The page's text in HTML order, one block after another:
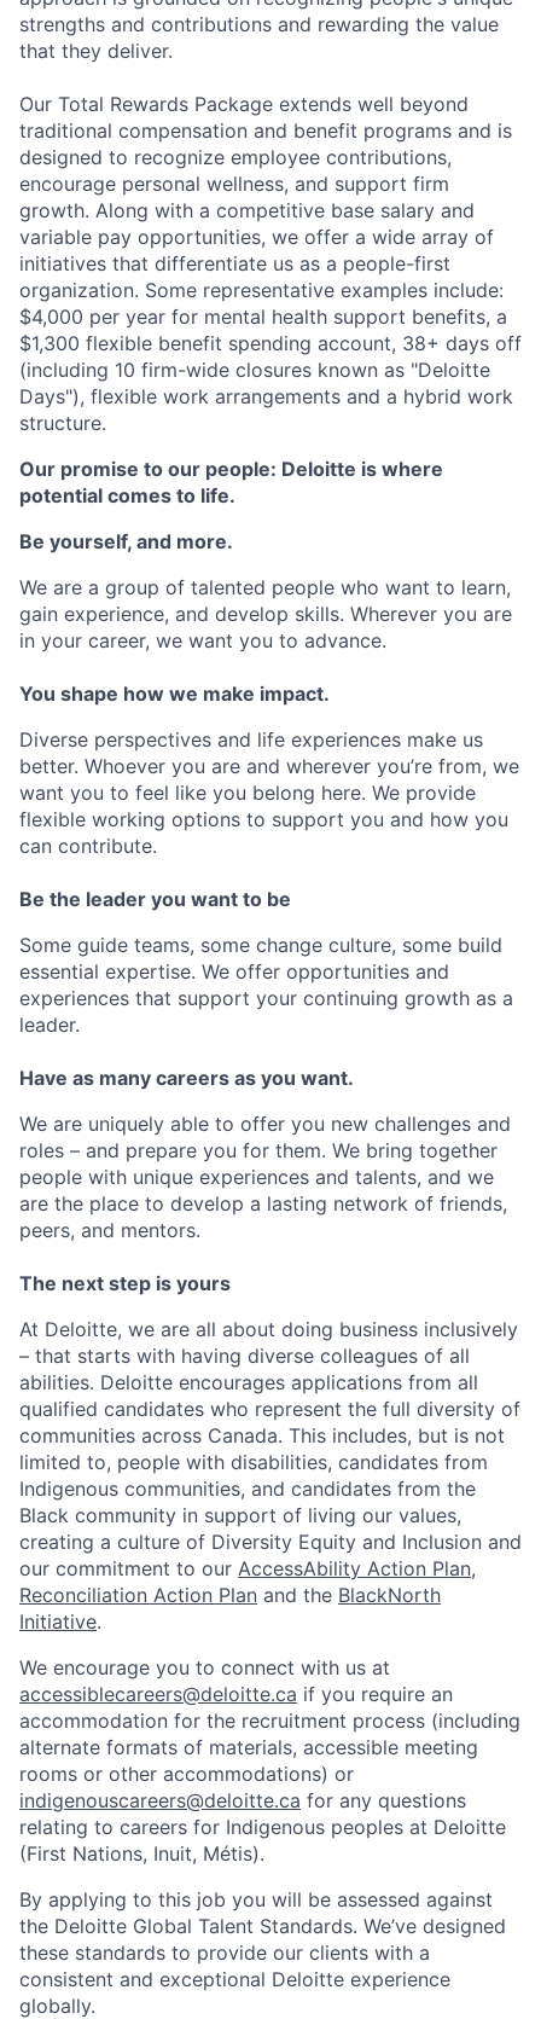
strengths and contributions and rewarding the value
that they deliver.
Our Total Rewards Package extends well beyond
traditional compensation and benefit programs and is
designed to recognize employee contributions,
encourage personal wellness, and support firm
growth. Along with a competitive base salary and
variable pay opportunities, we offer a wide array of
initiatives that differentiate us as a people-first
organization. Some representative examples include:
$4,000 per year for mental health support benefits, a
$1,300 flexible benefit spending account, 38+ days off
(including 10 firm-wide closures known as "Deloitte
Days"), flexible work arrangements and a hybrid work
structure.
Our promise to our people: Deloitte is where
potential comes to life.
Be yourself, and more.
We are a group of talented people who want to learn,
gain experience, and develop skills. Wherever you are
in your career, we want you to advance.
You shape how we make impact.
Diverse perspectives and life experiences make us
better. Whoever you are and wherever you’re from, we
want you to feel like you belong here. We provide
flexible working options to support you and how you
can contribute.
Be the leader you want to be
Some guide teams, some change culture, some build
essential expertise. We offer opportunities and
experiences that support your continuing growth as a
leader.
Have as many careers as you want.
We are uniquely able to offer you new challenges and
roles – and prepare you for them. We bring together
people with unique experiences and talents, and we
are the place to develop a lasting network of friends,
peers, and mentors.
The next step is yours
At Deloitte, we are all about doing business inclusively
– that starts with having diverse colleagues of all
abilities. Deloitte encourages applications from all
qualified candidates who represent the full diversity of
communities across Canada. This includes, but is not
limited to, people with disabilities, candidates from
Indigenous communities, and candidates from the
Black community in support of living our values,
creating a culture of Diversity Equity and Inclusion and
our commitment to our AccessAbility Action Plan,
Reconciliation Action Plan and the BlackNorth
Initiative.
We encourage you to connect with us at
accessiblecareers@deloitte.ca if you require an
accommodation for the recruitment process (including
alternate formats of materials, accessible meeting
rooms or other accommodations) or
indigenouscareers@deloitte.ca for any questions
relating to careers for Indigenous peoples at Deloitte
(First Nations, Inuit, Métis).
By applying to this job you will be assessed against
the Deloitte Global Talent Standards. We’ve designed
these standards to provide our clients with a
consistent and exceptional Deloitte experience
globally.